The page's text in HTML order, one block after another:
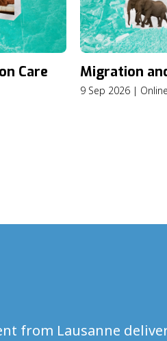
Care Migration
9 Sep 2026 | Online
from Lausanne